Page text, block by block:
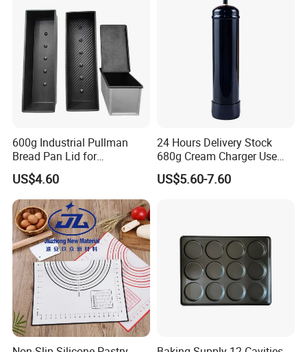
600g Industrial Pullman
Bread Pan Lid for
Commercial Baking Lines
Toast Pan
US$4.60
24 Hours Delivery Stock
680g Cream Charger Use
Dessert Tool
US$5.60-7.60